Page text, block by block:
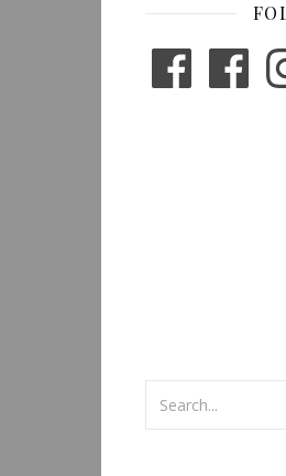
FacebookFacebook